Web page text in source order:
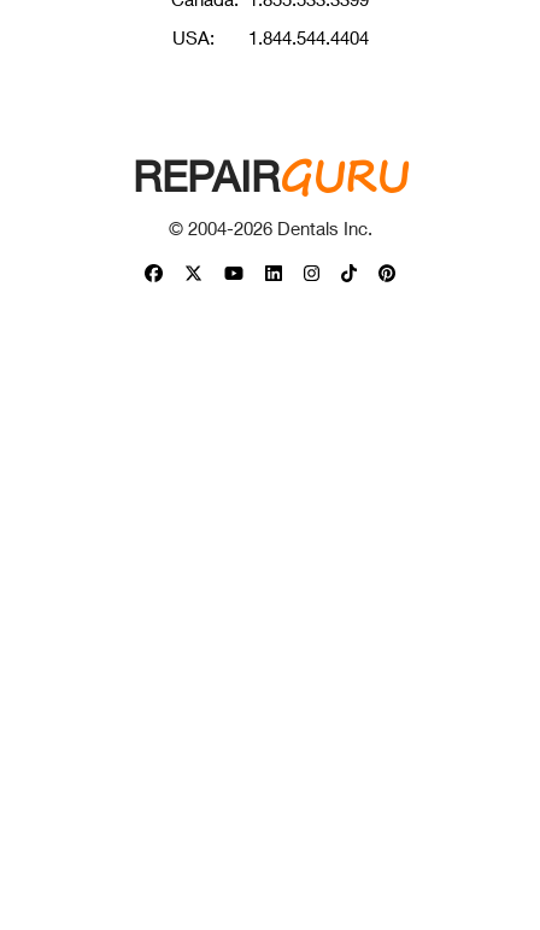
USA:
1.844.544.4404
REPAIRGURU
© 2004-2026Dentals Inc.